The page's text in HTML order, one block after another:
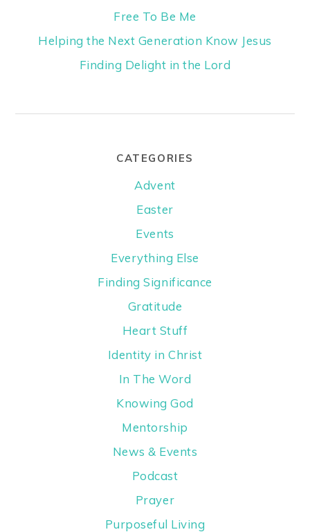
Free To Be Me
Helping the Next Generation Know Jesus
Finding Delight in the Lord
CATEGORIES
Advent
Easter
Events
Everything Else
Finding Significance
Gratitude
Heart Stuff
Identity in Christ
In The Word
Knowing God
Mentorship
News & Events
Podcast
Prayer
Purposeful Living